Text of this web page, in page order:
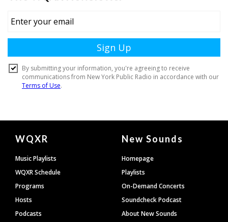
Document
Footer
WQXR
Music Playlists
WQXR Schedule
Programs
Hosts
Podcasts
New Sounds
Homepage
Playlists
On-Demand Concerts
Soundcheck Podcast
About New Sounds